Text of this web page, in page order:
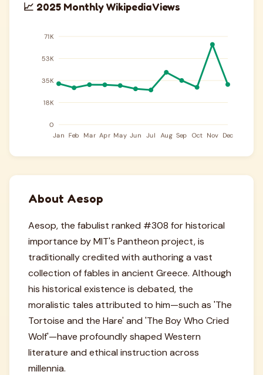
📈 2025 Monthly Wikipedia Views
About Aesop
Aesop, the fabulist ranked #308 for historical
importance by MIT's Pantheon project, is
traditionally credited with authoring a vast
collection of fables in ancient Greece. Although
his historical existence is debated, the
moralistic tales attributed to him—such as 'The
Tortoise and the Hare' and 'The Boy Who Cried
Wolf'—have profoundly shaped Western
literature and ethical instruction across
millennia.